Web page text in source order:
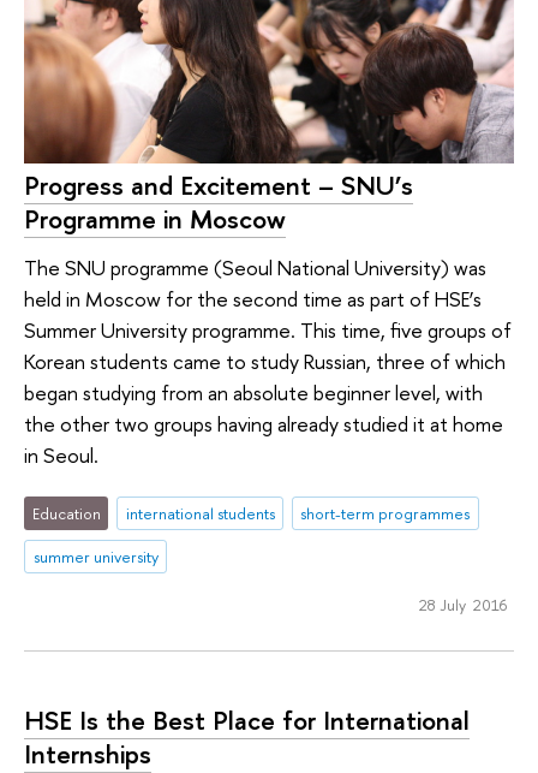
Progress and Excitement – SNU’s
Programme in Moscow
The SNU programme (Seoul National University) was
held in Moscow for the second time as part of HSE’s
Summer University programme. This time, five groups of
Korean students came to study Russian, three of which
began studying from an absolute beginner level, with
the other two groups having already studied it at home
in Seoul.
Education international students
short-term programmes
summer university
28 July 2016
HSE Is the Best Place for International
Internships